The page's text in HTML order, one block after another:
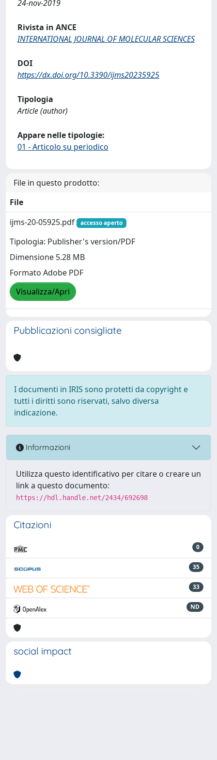
24-nov-2019
Rivista in ANCE
INTERNATIONAL JOURNAL OF MOLECULAR SCIENCES
DOI
https://dx.doi.org/10.3390/ijms20235925
Tipologia
Article (author)
Appare nelle tipologie:
01 - Articolo su periodico
File in questo prodotto:
File
ijms-20-05925.pdf
accesso aperto
Tipologia: Publisher's version/PDF
Dimensione 5.28 MB
Formato Adobe PDF
Visualizza/Apri
Pubblicazioni consigliate
I documenti in IRIS sono protetti da copyright e
tutti i diritti sono riservati, salvo diversa
indicazione.
Informazioni
Utilizza questo identificativo per citare o creare un
link a questo documento:
https://hdl.handle.net/2434/692698
Citazioni
0
35
33
ND
social impact